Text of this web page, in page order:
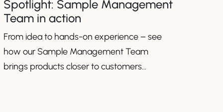
Spotlight: Sample Management
Team in action
From idea to hands-on experience – see
how our Sample Management Team
brings products closer to customers